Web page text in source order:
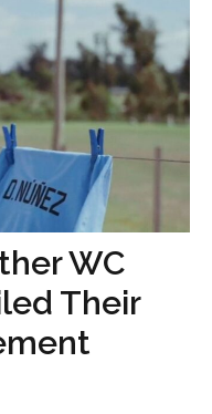
WC
Their